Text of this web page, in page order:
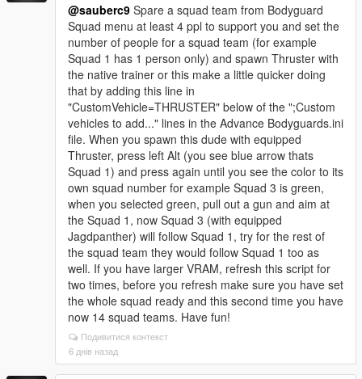
@sauberc9 Spare a squad team from Bodyguard
Squad menu at least 4 ppl to support you and set the
number of people for a squad team (for example
Squad 1 has 1 person only) and spawn Thruster with
the native trainer or this make a little quicker doing
that by adding this line in
"CustomVehicle=THRUSTER" below of the ";Custom
vehicles to add..." lines in the Advance Bodyguards.ini
file. When you spawn this dude with equipped
Thruster, press left Alt (you see blue arrow thats
Squad 1) and press again until you see the color to its
own squad number for example Squad 3 is green,
when you selected green, pull out a gun and aim at
the Squad 1, now Squad 3 (with equipped
Jagdpanther) will follow Squad 1, try for the rest of
the squad team they would follow Squad 1 too as
well. If you have larger VRAM, refresh this script for
two times, before you refresh make sure you have set
the whole squad ready and this second time you have
now 14 squad teams. Have fun!
Подивитися контекст
6 днів назад